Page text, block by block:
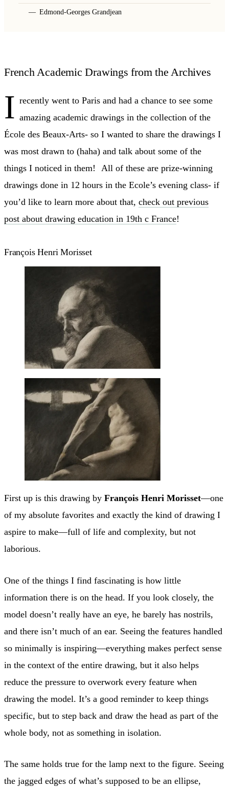
Edmond-Georges Grandjean
French Academic Drawings from the Archives
I recently went to Paris and had a chance to see some
amazing academic drawings in the collection of the
École des Beaux-Arts- so I wanted to share the drawings I
was most drawn to (haha) and talk about some of the
things I noticed in them! All of these are prize-winning
drawings done in 12 hours in the Ecole’s evening class- if
you’d like to learn more about that, check out previous
post about drawing education in 19th c France!
François Henri Morisset
First up is this drawing by François Henri Morisset—one
of my absolute favorites and exactly the kind of drawing I
aspire to make—full of life and complexity, but not
laborious.
One of the things I find fascinating is how little
information there is on the head. If you look closely, the
model doesn’t really have an eye, he barely has nostrils,
and there isn’t much of an ear. Seeing the features handled
so minimally is inspiring—everything makes perfect sense
in the context of the entire drawing, but it also helps
reduce the pressure to overwork every feature when
drawing the model. It’s a good reminder to keep things
specific, but to step back and draw the head as part of the
whole body, not as something in isolation.
The same holds true for the lamp next to the figure. Seeing
the jagged edges of what’s supposed to be an ellipse,